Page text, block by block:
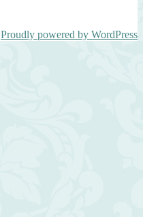
Proudly powered by WordPress